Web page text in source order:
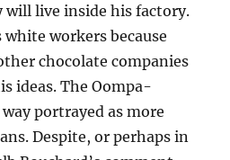
will live inside his factory.
workers because
chocolate companies
ideas. The Oompa-
portrayed as more
Despite, or perhaps in